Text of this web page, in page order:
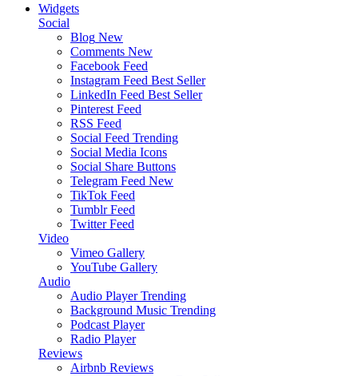
Widgets
Social
Blog New
Comments New
Facebook Feed
Instagram Feed Best Seller
LinkedIn Feed Best Seller
Pinterest Feed
RSS Feed
Social Feed Trending
Social Media Icons
Social Share Buttons
Telegram Feed New
TikTok Feed
Tumblr Feed
Twitter Feed
Video
Vimeo Gallery
YouTube Gallery
Audio
Audio Player Trending
Background Music Trending
Podcast Player
Radio Player
Reviews
Airbnb Reviews